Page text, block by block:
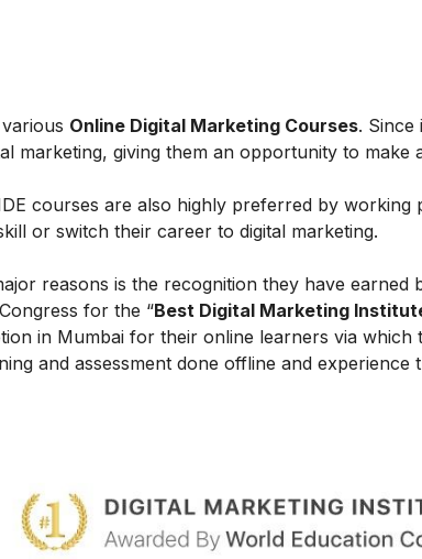
Online Digital Marketing Courses. Since
marketing, giving them an opportunity to make
courses are also highly preferred by working
or switch their career to digital marketing.
reasons is the recognition they have earned
for the “Best Digital Marketing
in Mumbai for their online learners via which
and assessment done offline and experience